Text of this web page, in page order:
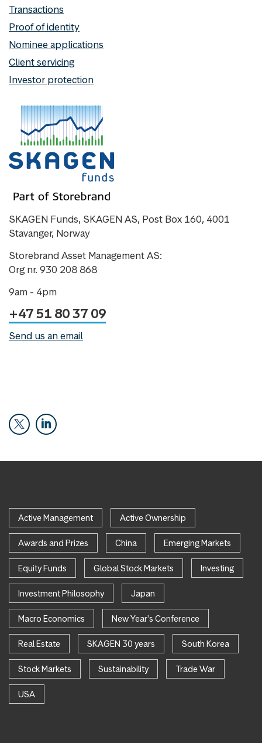
Transactions
Proof of identity
Nominee applications
Client servicing
Investor protection
SKAGEN Funds, SKAGEN AS, Post Box 160, 4001
Stavanger, Norway
Storebrand Asset Management AS:
Org nr. 930 208 868
9am - 4pm
+47 51 80 37 09
Send us an email
Active Management Active Ownership
Awards and Prizes China Emerging Markets
Equity Funds Global Stock Markets Investing
Investment Philosophy Japan
Macro Economics New Year's Conference
Real Estate SKAGEN 30 years South Korea
Stock Markets Sustainability Trade War
USA